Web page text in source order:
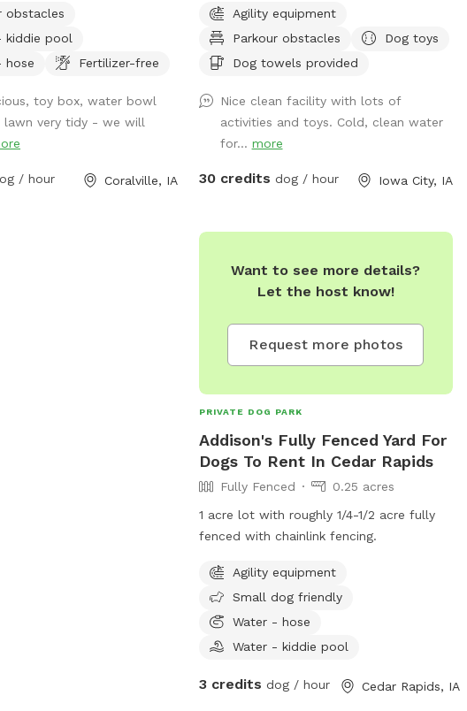
for sniffing other dogs
There is a chance for
seeing other people and
but she will probably
barking from inside. It’s a
with a good space for
there is a puppy pool or
obstacles
kiddie pool
hose
Fertilizer-free
toy box, water bowl
lawn very tidy - we will
/ hour Coralville, IA
photo backdrops, giving pups a space to
play, train, and explore in comfort all year
round.
Agility equipment
Parkour obstacles
Dog toys
Dog towels provided
Nice clean facility with lots of
activities and toys. Cold, clean water
for... more
30 credits dog / hour Iowa City, IA
Want to see more details?
Let the host know!
Request more photos
PRIVATE DOG PARK
Addison's Fully Fenced Yard For
Dogs To Rent In Cedar Rapids
Fully Fenced
0.25 acres
1 acre lot with roughly 1/4-1/2 acre fully
fenced with chainlink fencing.
Agility equipment
Small dog friendly
Water - hose
Water - kiddie pool
3 credits dog / hour Cedar Rapids, IA